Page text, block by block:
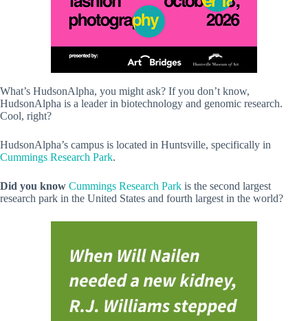
What’s HudsonAlpha, you might ask? If you don’t know,
HudsonAlpha is a leader in biotechnology and genomic research.
Cool, right?
HudsonAlpha’s campus is located in Huntsville, specifically in
Cummings Research Park.
Did you know Cummings Research Park is the second largest
research park in the United States and fourth largest in the world?